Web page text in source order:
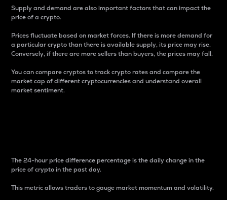
Supply and demand are also important factors that can impact the
price of a crypto.
Prices fluctuate based on market forces. If there is more demand for
a particular crypto than there is available supply, its price may rise.
Conversely, if there are more sellers than buyers, the prices may fall.
You can compare cryptos to track crypto rates and compare the
market cap of different cryptocurrencies and understand overall
market sentiment.
The 24-hour price difference percentage is the daily change in the
price of crypto in the past day.
This metric allows traders to gauge market momentum and volatility.